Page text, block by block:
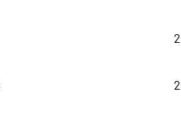
2
2